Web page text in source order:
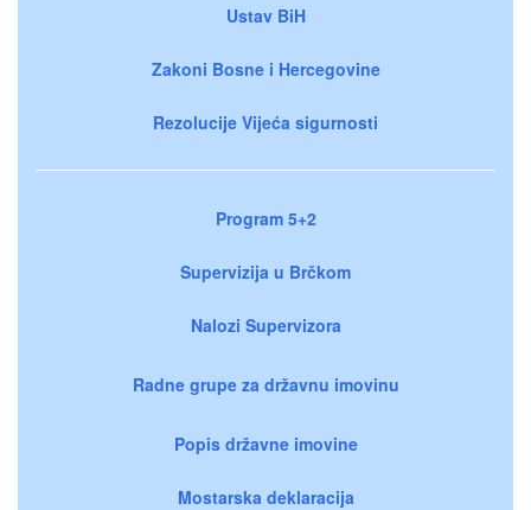
Ustav BiH
Zakoni Bosne i Hercegovine
Rezolucije Vijeća sigurnosti
Program 5+2
Supervizija u Brčkom
Nalozi Supervizora
Radne grupe za državnu imovinu
Popis državne imovine
Mostarska deklaracija